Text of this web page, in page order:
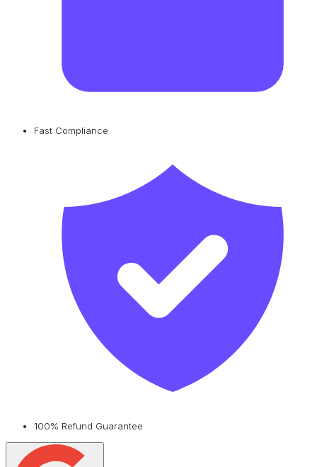
Fast Compliance
100% Refund Guarantee